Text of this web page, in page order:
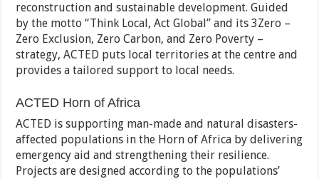
reconstruction and sustainable development. Guided
by the motto “Think Local, Act Global” and its 3Zero –
Zero Exclusion, Zero Carbon, and Zero Poverty –
strategy, ACTED puts local territories at the centre and
provides a tailored support to local needs.
ACTED Horn of Africa
ACTED is supporting man-made and natural disasters-
affected populations in the Horn of Africa by delivering
emergency aid and strengthening their resilience.
Projects are designed according to the populations’